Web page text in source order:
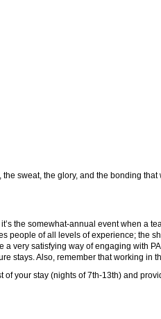
sweat, the glory, and the bonding that
the somewhat-annual event when a
people of all levels of experience; the
very satisfying way of engaging with
stays. Also, remember that working in
of your stay (nights of 7th-13th) and